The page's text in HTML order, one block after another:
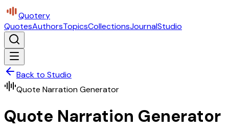
Quotery
QuotesAuthorsTopicsCollectionsJournalStudio
Back to Studio
Quote Narration Generator
Quote Narration Generator